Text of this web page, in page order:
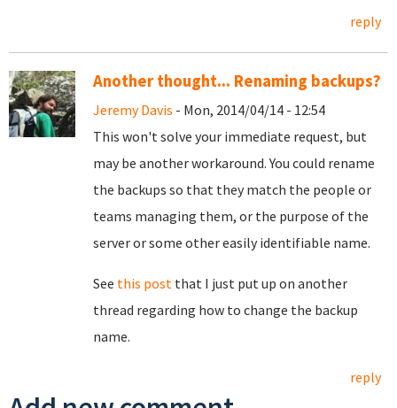
reply
Another thought... Renaming backups?
Jeremy Davis - Mon, 2014/04/14 - 12:54
This won't solve your immediate request, but
may be another workaround. You could rename
the backups so that they match the people or
teams managing them, or the purpose of the
server or some other easily identifiable name.
See this post that I just put up on another
thread regarding how to change the backup
name.
reply